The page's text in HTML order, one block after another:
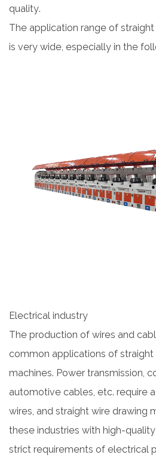
quality.
The application range of
is very wide, especially in the
Electrical industry
The production of wires and
common applications of straight
machines. Power transmission,
automotive cables, etc. require
wires, and straight wire drawing
these industries with high-
strict requirements of electrical